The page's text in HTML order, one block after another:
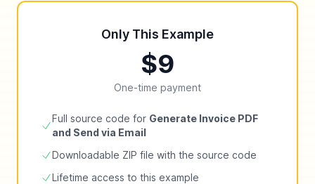
Only This Example
$9
One-time payment
Full source code for Generate Invoice PDF
and Send via Email
Downloadable ZIP file with the source code
Lifetime access to this example